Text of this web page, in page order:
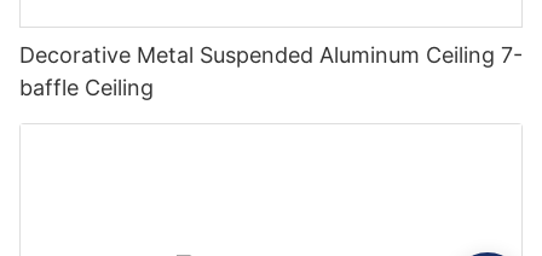
Decorative Metal Suspended Aluminum Ceiling 7-
baffle Ceiling